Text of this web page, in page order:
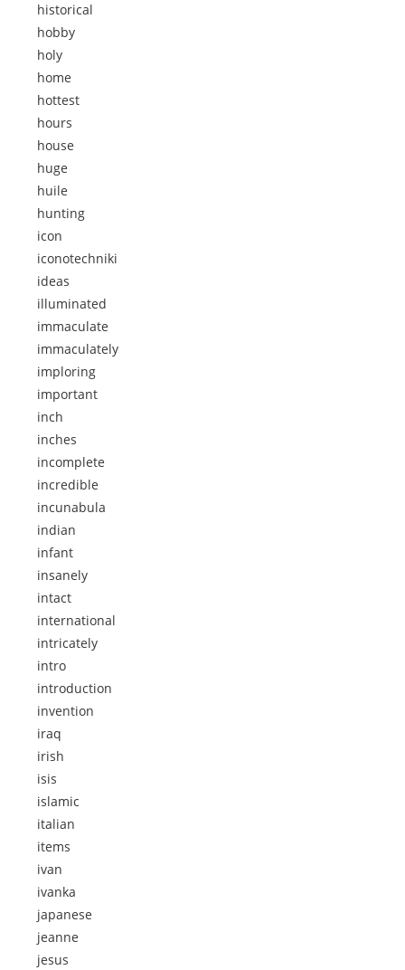
historical
hobby
holy
home
hottest
hours
house
huge
huile
hunting
icon
iconotechniki
ideas
illuminated
immaculate
immaculately
imploring
important
inch
inches
incomplete
incredible
incunabula
indian
infant
insanely
intact
international
intricately
intro
introduction
invention
iraq
irish
isis
islamic
italian
items
ivan
ivanka
japanese
jeanne
jesus